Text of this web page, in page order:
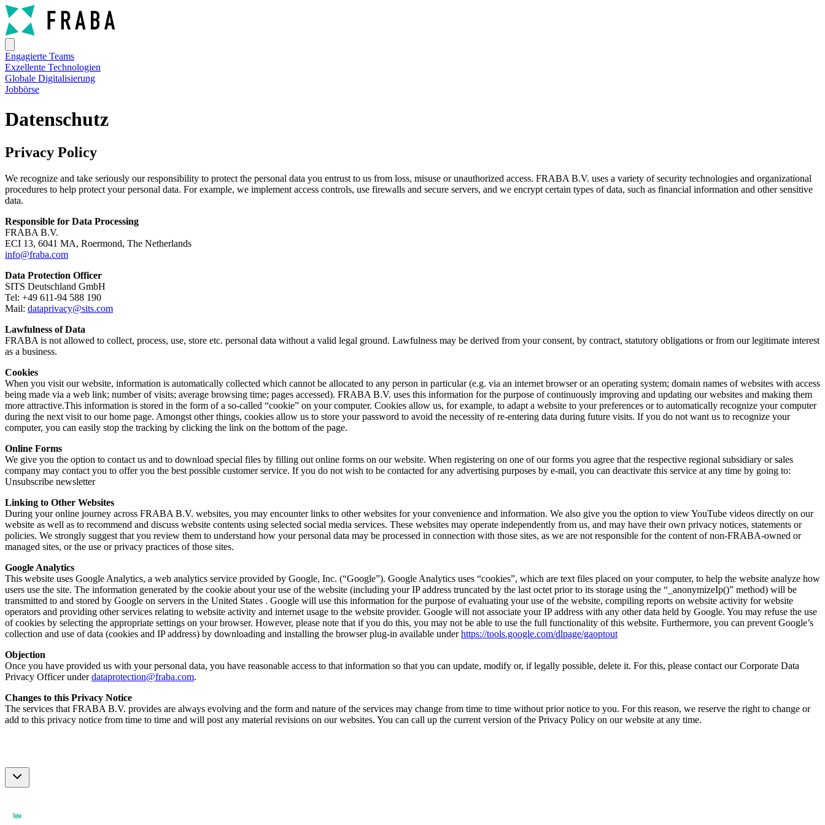
Engagierte Teams
Exzellente Technologien
Globale Digitalisierung
Jobbörse
Datenschutz
Privacy Policy
We recognize and take seriously our responsibility to protect the personal data you entrust to us from loss, misuse or unauthorized access. FRABA B.V. uses a variety of security technologies and organizational
procedures to help protect your personal data. For example, we implement access controls, use firewalls and secure servers, and we encrypt certain types of data, such as financial information and other sensitive
data.
Responsible for Data Processing
FRABA B.V.
ECI 13, 6041 MA, Roermond, The Netherlands
info@fraba.com
Data Protection Officer
SITS Deutschland GmbH
Tel: +49 611-94 588 190
Mail: dataprivacy@sits.com
Lawfulness of Data
FRABA is not allowed to collect, process, use, store etc. personal data without a valid legal ground. Lawfulness may be derived from your consent, by contract, statutory obligations or from our legitimate interest
as a business.
Cookies
When you visit our website, information is automatically collected which cannot be allocated to any person in particular (e.g. via an internet browser or an operating system; domain names of websites with access
being made via a web link; number of visits; average browsing time; pages accessed). FRABA B.V. uses this information for the purpose of continuously improving and updating our websites and making them
more attractive.This information is stored in the form of a so-called “cookie” on your computer. Cookies allow us, for example, to adapt a website to your preferences or to automatically recognize your computer
during the next visit to our home page. Amongst other things, cookies allow us to store your password to avoid the necessity of re-entering data during future visits. If you do not want us to recognize your
computer, you can easily stop the tracking by clicking the link on the bottom of the page.
Online Forms
We give you the option to contact us and to download special files by filling out online forms on our website. When registering on one of our forms you agree that the respective regional subsidiary or sales
company may contact you to offer you the best possible customer service. If you do not wish to be contacted for any advertising purposes by e-mail, you can deactivate this service at any time by going to:
Unsubscribe newsletter
Linking to Other Websites
During your online journey across FRABA B.V. websites, you may encounter links to other websites for your convenience and information. We also give you the option to view YouTube videos directly on our
website as well as to recommend and discuss website contents using selected social media services. These websites may operate independently from us, and may have their own privacy notices, statements or
policies. We strongly suggest that you review them to understand how your personal data may be processed in connection with those sites, as we are not responsible for the content of non-FRABA-owned or
managed sites, or the use or privacy practices of those sites.
Google Analytics
This website uses Google Analytics, a web analytics service provided by Google, Inc. (“Google”). Google Analytics uses “cookies”, which are text files placed on your computer, to help the website analyze how
users use the site. The information generated by the cookie about your use of the website (including your IP address truncated by the last octet prior to its storage using the “_anonymizeIp()” method) will be
transmitted to and stored by Google on servers in the United States . Google will use this information for the purpose of evaluating your use of the website, compiling reports on website activity for website
operators and providing other services relating to website activity and internet usage to the website provider. Google will not associate your IP address with any other data held by Google. You may refuse the use
of cookies by selecting the appropriate settings on your browser. However, please note that if you do this, you may not be able to use the full functionality of this website. Furthermore, you can prevent Google’s
collection and use of data (cookies and IP address) by downloading and installing the browser plug-in available underhttps://tools.google.com/dlpage/gaoptout
Objection
Once you have provided us with your personal data, you have reasonable access to that information so that you can update, modify or, if legally possible, delete it. For this, please contact our Corporate Data
Privacy Officer underdataprotection@fraba.com.
Changes to this Privacy Notice
The services that FRABA B.V. provides are always evolving and the form and nature of the services may change from time to time without prior notice to you. For this reason, we reserve the right to change or
add to this privacy notice from time to time and will post any material revisions on our websites. You can call up the current version of the Privacy Policy on our website at any time.